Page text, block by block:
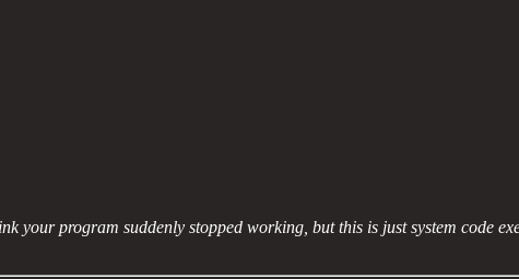
your program suddenly stopped working, but this is just system code